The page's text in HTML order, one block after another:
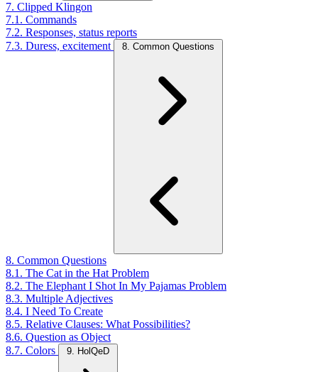
7. Clipped Klingon
7.1. Commands
7.2. Responses, status reports
7.3. Duress, excitement
8. Common Questions
8. Common Questions
8.1. The Cat in the Hat Problem
8.2. The Elephant I Shot In My Pajamas Problem
8.3. Multiple Adjectives
8.4. I Need To Create
8.5. Relative Clauses: What Possibilities?
8.6. Question as Object
8.7. Colors
9. HolQeD